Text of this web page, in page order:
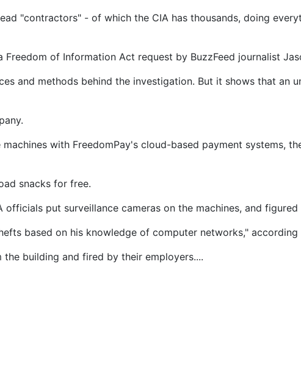
"contractors" - of which the CIA has thousands, doing
of Information Act request by BuzzFeed journalist
and methods behind the investigation. But it shows that an
with FreedomPay's cloud-based payment systems,
snacks for free.
put surveillance cameras on the machines, and
based on his knowledge of computer networks,"
building and fired by their employers....
firm